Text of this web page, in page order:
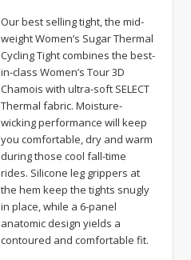
Our best selling tight, the mid-
weight Women’s Sugar Thermal
Cycling Tight combines the best-
in-class Women’s Tour 3D
Chamois with ultra-soft SELECT
Thermal fabric. Moisture-
wicking performance will keep
you comfortable, dry and warm
during those cool fall-time
rides. Silicone leg grippers at
the hem keep the tights snugly
in place, while a 6-panel
anatomic design yields a
contoured and comfortable fit.